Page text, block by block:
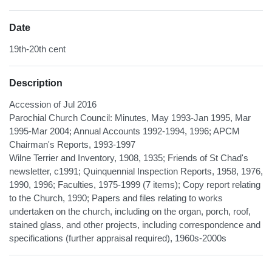
Date
19th-20th cent
Description
Accession of Jul 2016
Parochial Church Council: Minutes, May 1993-Jan 1995, Mar
1995-Mar 2004; Annual Accounts 1992-1994, 1996; APCM
Chairman's Reports, 1993-1997
Wilne Terrier and Inventory, 1908, 1935; Friends of St Chad's
newsletter, c1991; Quinquennial Inspection Reports, 1958, 1976,
1990, 1996; Faculties, 1975-1999 (7 items); Copy report relating
to the Church, 1990; Papers and files relating to works
undertaken on the church, including on the organ, porch, roof,
stained glass, and other projects, including correspondence and
specifications (further appraisal required), 1960s-2000s